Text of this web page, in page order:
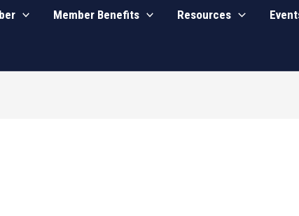
Member Benefits Resources